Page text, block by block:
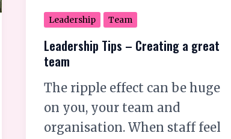
Leadership Team
Leadership Tips – Creating a great
team
The ripple effect can be huge
on you, your team and
organisation. When staff feel